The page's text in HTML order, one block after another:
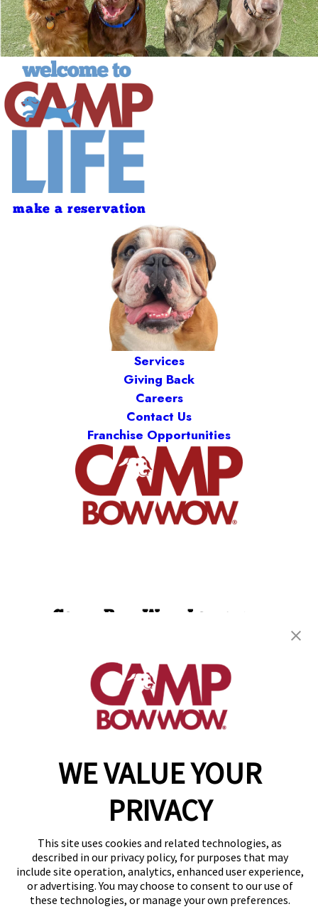
WE VALUE YOUR
PRIVACY
This site uses cookies and related technologies, as
described in our privacy policy, for purposes that may
include site operation, analytics, enhanced user experience,
or advertising. You may choose to consent to our use of
these technologies, or manage your own preferences.
make a reservation
Services
Giving Back
Careers
Contact Us
Franchise Opportunities
Camp Bow Wow Lawrence
Indianapolis, IN 46236
(785) 599-7224
get your first day free!
make a reservation
Copyright © 2026 Camp Bow Wow
Accessibility
Privacy Policy
Notice at Collection
Site Map
Your Privacy Choices